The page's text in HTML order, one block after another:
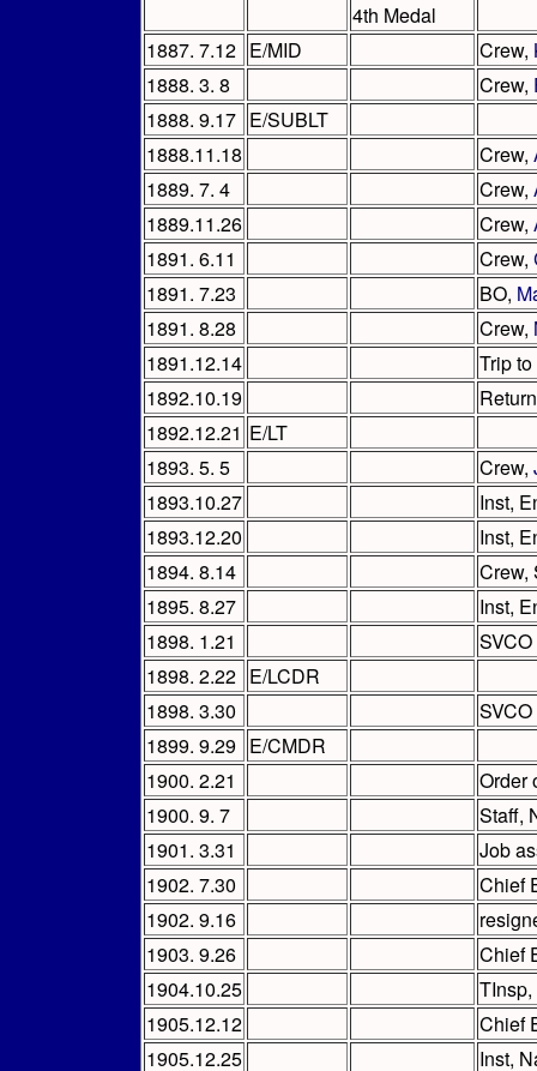
4th Medal
1887. 7.12 E/MID Crew,
1888. 3. 8
Crew,
1888. 9.17 E/SUBLT
1888.11.18
Crew,
1889. 7. 4
Crew,
1889.11.26
Crew,
1891. 6.11
Crew,
1891. 7.23
BO,
1891. 8.28
Crew,
1891.12.14
Trip to
1892.10.19
Return
1892.12.21 E/LT
1893. 5. 5
Crew,
1893.10.27
Inst,
1893.12.20
Inst,
1894. 8.14
Crew,
1895. 8.27
Inst,
1898. 1.21
1898. 2.22 E/LCDR
1898. 3.30
SVCO
1899. 9.29 E/CMDR
1900. 2.21
Order
1900. 9. 7
Staff,
1901. 3.31
Job
1902. 7.30
Chief
1902. 9.16
1903. 9.26
Chief
1904.10.25
1905.12.12
Chief
1905.12.25
Inst,